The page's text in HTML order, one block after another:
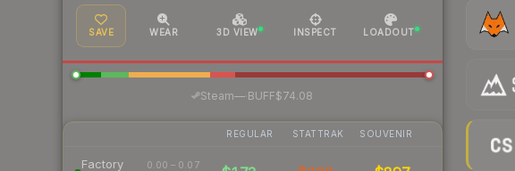
SAVE WEAR 3D VIEW INSPECT LOADOUT
Steam— BUFF$74.08
REGULAR STATTRAK SOUVENIR
Factory
0.00 – 0.07